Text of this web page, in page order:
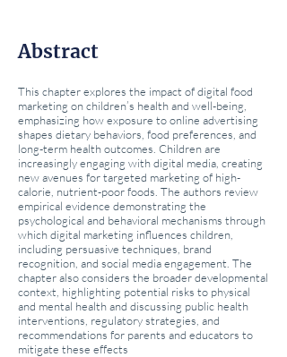
Abstract
This chapter explores the impact of digital food
marketing on children’s health and well-being,
emphasizing how exposure to online advertising
shapes dietary behaviors, food preferences, and
long-term health outcomes. Children are
increasingly engaging with digital media, creating
new avenues for targeted marketing of high-
calorie, nutrient-poor foods. The authors review
empirical evidence demonstrating the
psychological and behavioral mechanisms through
which digital marketing influences children,
including persuasive techniques, brand
recognition, and social media engagement. The
chapter also considers the broader developmental
context, highlighting potential risks to physical
and mental health and discussing public health
interventions, regulatory strategies, and
recommendations for parents and educators to
mitigate these effects